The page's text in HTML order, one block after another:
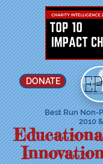
DONATE
Best Run Non-
2010